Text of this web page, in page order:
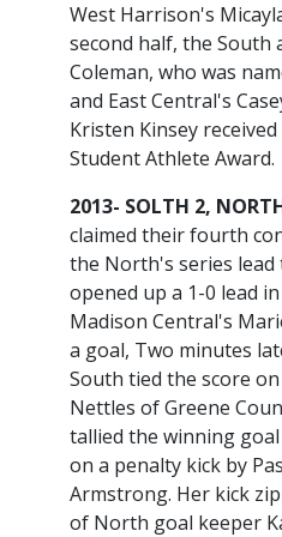
West Harrison's
second half, the South
Coleman, who was
and East Central's
Kristen Kinsey
Student Athlete Award.
2013- SOLTH 2,
claimed their fourth
the North's series
opened up a 1-0 lead
Madison Central's
a goal, Two minutes
South tied the score
Nettles of Greene
tallied the winning
on a penalty kick by
Armstrong. Her kick
of North goal keeper